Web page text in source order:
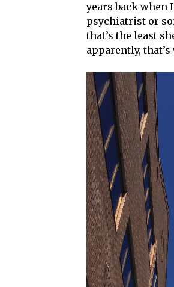
years back when
psychiatrist or
that’s the least
apparently,